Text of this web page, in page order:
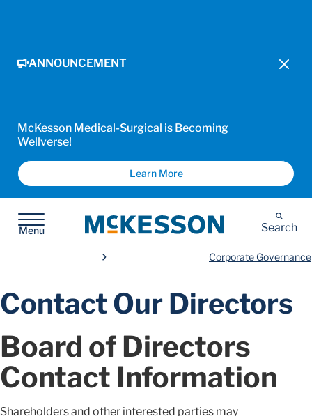
ANNOUNCEMENT
McKesson Medical-Surgical is Becoming
Wellverse!
Learn More
Menu
McKesson Search
Corporate Governance
Contact Our Directors
Board of Directors
Contact Information
Shareholders and other interested parties may